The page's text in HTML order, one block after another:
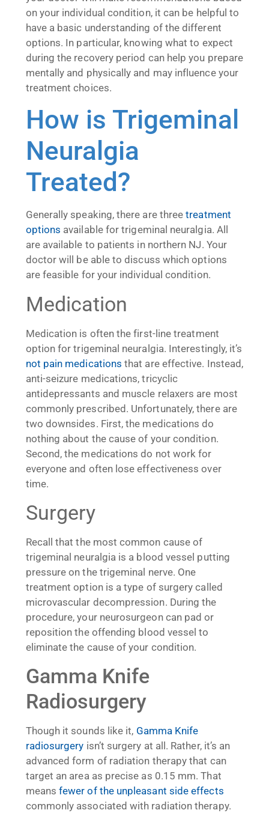
on your individual condition, it can be helpful to
have a basic understanding of the different
options. In particular, knowing what to expect
during the recovery period can help you prepare
mentally and physically and may influence your
treatment choices.
How is Trigeminal
Neuralgia
Treated?
Generally speaking, there are threetreatment
options available for trigeminal neuralgia. All
are available to patients in northern NJ. Your
doctor will be able to discuss which options
are feasible for your individual condition.
Medication
Medication is often the first-line treatment
option for trigeminal neuralgia. Interestingly, it’s
not pain medications that are effective. Instead,
anti-seizure medications, tricyclic
antidepressants and muscle relaxers are most
commonly prescribed. Unfortunately, there are
two downsides. First, the medications do
nothing about the cause of your condition.
Second, the medications do not work for
everyone and often lose effectiveness over
time.
Surgery
Recall that the most common cause of
trigeminal neuralgia is a blood vessel putting
pressure on the trigeminal nerve. One
treatment option is a type of surgery called
microvascular decompression. During the
procedure, your neurosurgeon can pad or
reposition the offending blood vessel to
eliminate the cause of your condition.
Gamma Knife
Radiosurgery
Though it sounds like it, Gamma Knife
radiosurgery isn’t surgery at all. Rather, it’s an
advanced form of radiation therapy that can
target an area as precise as 0.15 mm. That
means fewer of the unpleasant side effects
commonly associated with radiation therapy.